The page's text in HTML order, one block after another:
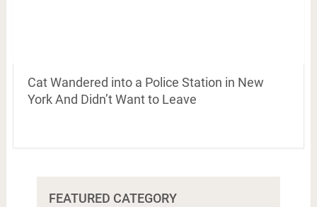
Cat Wandered into a Police Station in New
York And Didn’t Want to Leave
FEATURED CATEGORY